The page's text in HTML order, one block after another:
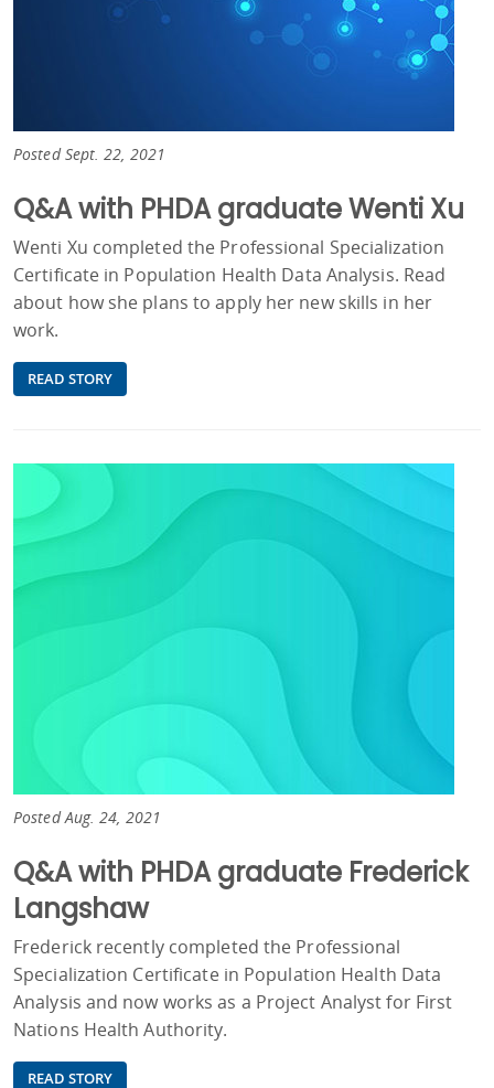
Posted Sept. 22, 2021
Q&A with PHDA graduate Wenti Xu
Wenti Xu completed the Professional Specialization
Certificate in Population Health Data Analysis. Read
about how she plans to apply her new skills in her
work.
READ STORY
Posted Aug. 24, 2021
Q&A with PHDA graduate Frederick
Langshaw
Frederick recently completed the Professional
Specialization Certificate in Population Health Data
Analysis and now works as a Project Analyst for First
Nations Health Authority.
READ STORY